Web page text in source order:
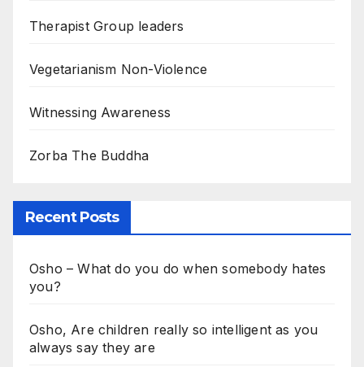
Therapist Group leaders
Vegetarianism Non-Violence
Witnessing Awareness
Zorba The Buddha
Recent Posts
Osho – What do you do when somebody hates
you?
Osho, Are children really so intelligent as you
always say they are